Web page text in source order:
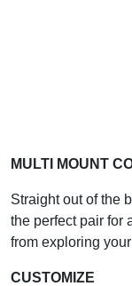
MULTI MOUNT
Straight out of the
the perfect pair for
from exploring
CUSTOMIZE